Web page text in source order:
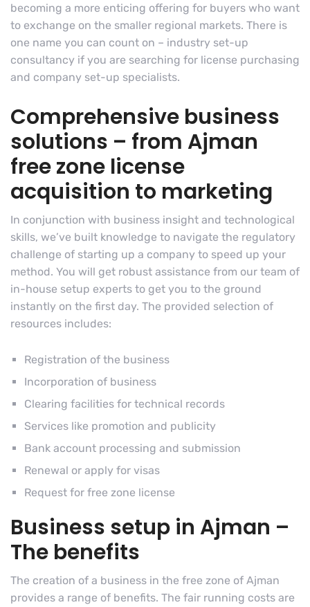
becoming a more enticing offering for buyers who want
to exchange on the smaller regional markets. There is
one name you can count on – industry set-up
consultancy if you are searching for license purchasing
and company set-up specialists.
Comprehensive business
solutions – from Ajman
free zone license
acquisition to marketing
In conjunction with business insight and technological
skills, we’ve built knowledge to navigate the regulatory
challenge of starting up a company to speed up your
method. You will get robust assistance from our team of
in-house setup experts to get you to the ground
instantly on the first day. The provided selection of
resources includes:
Registration of the business
Incorporation of business
Clearing facilities for technical records
Services like promotion and publicity
Bank account processing and submission
Renewal or apply for visas
Request for free zone license
Business setup in Ajman –
The benefits
The creation of a business in the free zone of Ajman
provides a range of benefits. The fair running costs are